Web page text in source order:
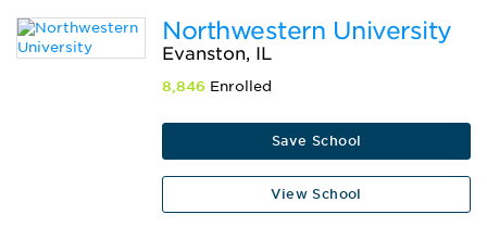
Northwestern University
Evanston, IL
8,846 Enrolled
Save School
View School